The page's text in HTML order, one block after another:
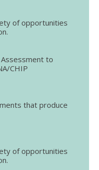
of opportunities
to
CHIP
that produce
of opportunities